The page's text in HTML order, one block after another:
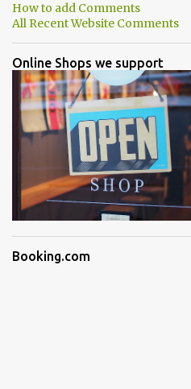
How to add Comments
All Recent Website Comments
Online Shops we support
Booking.com